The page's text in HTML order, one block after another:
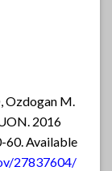
Ozdogan M.
2016
60. Available
27837604/